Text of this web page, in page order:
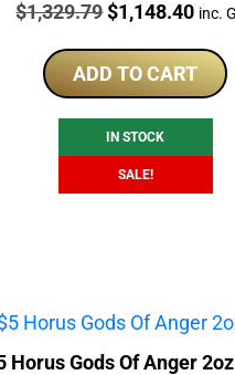
Price:
$1,329.79Original
was:
$1,329.79.
$1,148.40
is:
inc.
ADD TO CART
IN STOCK
SALE!
Horus Gods Of Anger